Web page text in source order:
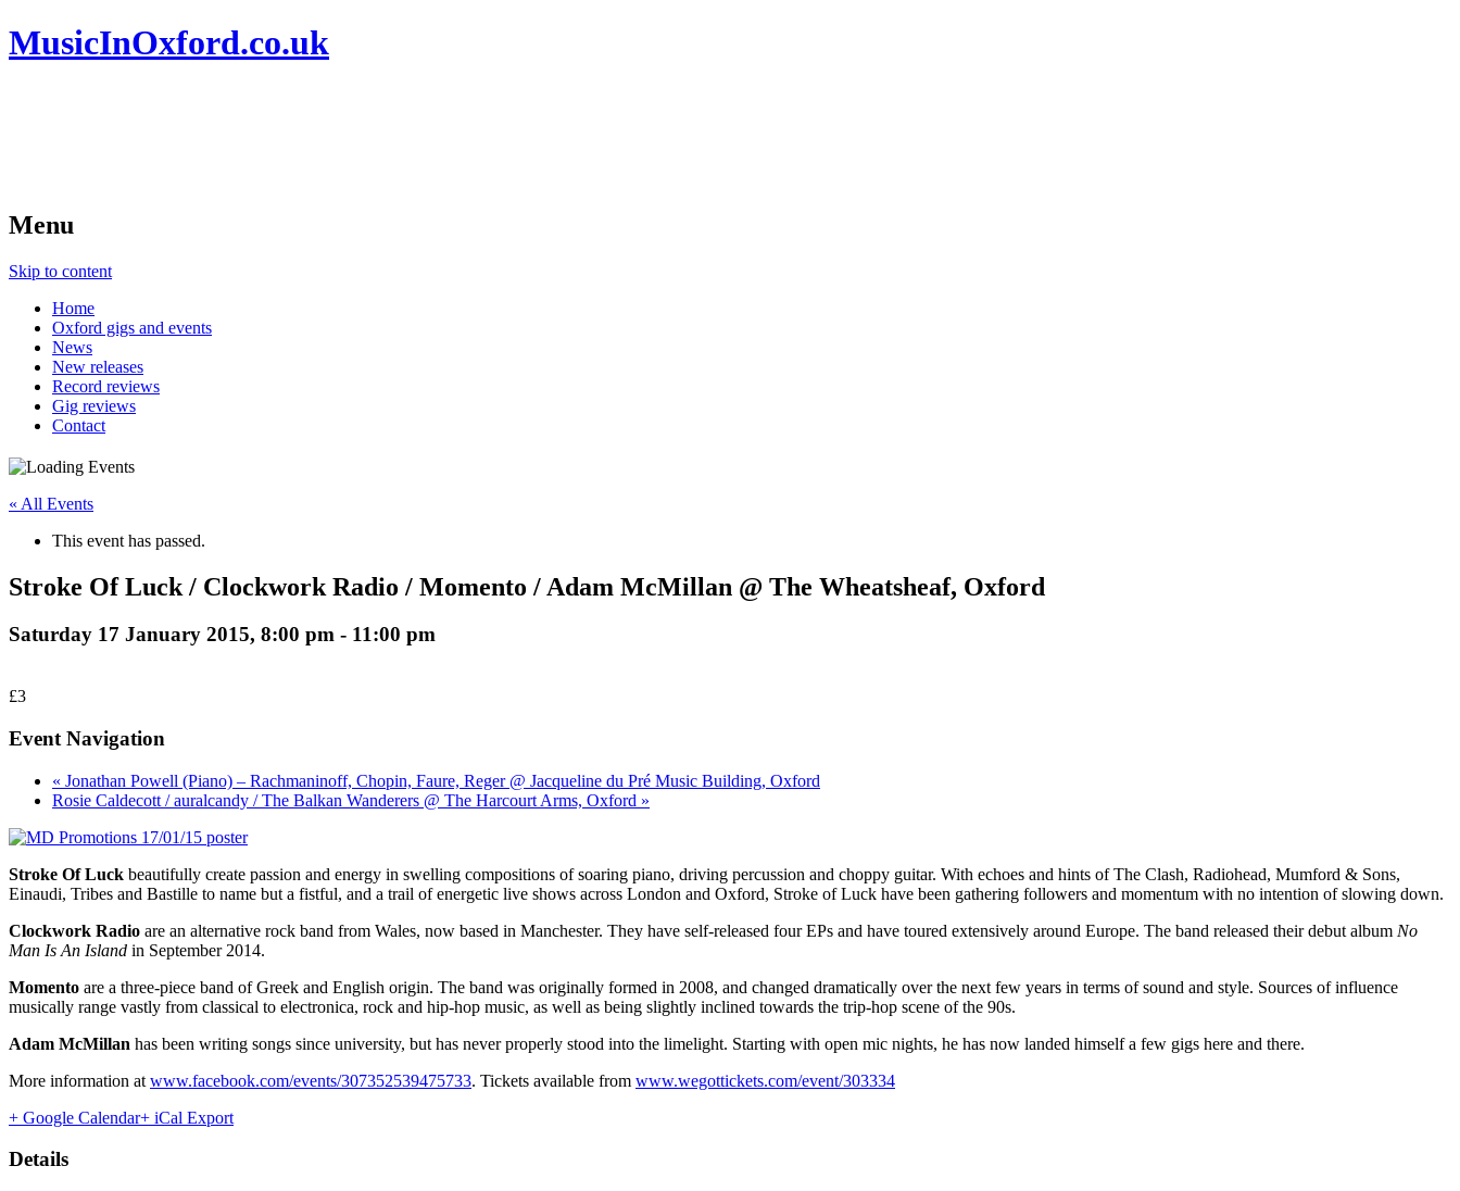
MusicInOxford.co.uk
Menu
Skip to content
Home
Oxford gigs and events
News
New releases
Record reviews
Gig reviews
Contact
« All Events
This event has passed.
Stroke Of Luck / Clockwork Radio / Momento / Adam McMillan @ The Wheatsheaf, Oxford
Saturday 17 January 2015, 8:00 pm - 11:00 pm
£3
Event Navigation
« Jonathan Powell (Piano) – Rachmaninoff, Chopin, Faure, Reger @ Jacqueline du Pré Music Building, Oxford
Rosie Caldecott / auralcandy / The Balkan Wanderers @ The Harcourt Arms, Oxford »
Stroke Of Luck beautifully create passion and energy in swelling compositions of soaring piano, driving percussion and choppy guitar. With echoes and hints of The Clash, Radiohead, Mumford & Sons,
Einaudi, Tribes and Bastille to name but a fistful, and a trail of energetic live shows across London and Oxford, Stroke of Luck have been gathering followers and momentum with no intention of slowing down.
Clockwork Radio are an alternative rock band from Wales, now based in Manchester. They have self-released four EPs and have toured extensively around Europe. The band released their debut album No
Man Is An Island in September 2014.
Momento are a three-piece band of Greek and English origin. The band was originally formed in 2008, and changed dramatically over the next few years in terms of sound and style. Sources of influence
musically range vastly from classical to electronica, rock and hip-hop music, as well as being slightly inclined towards the trip-hop scene of the 90s.
Adam McMillan has been writing songs since university, but has never properly stood into the limelight. Starting with open mic nights, he has now landed himself a few gigs here and there.
More information at www.facebook.com/events/307352539475733. Tickets available from www.wegottickets.com/event/303334
+ Google Calendar+ iCal Export
Details